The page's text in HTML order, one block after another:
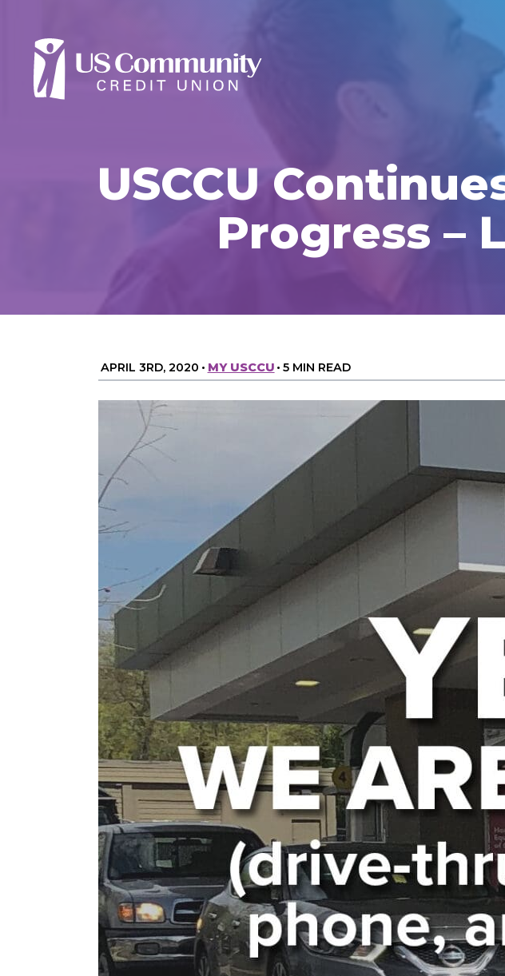
USCCU
Progress –
APRIL 3RD, 2020 • MY USCCU • 5 MIN READ